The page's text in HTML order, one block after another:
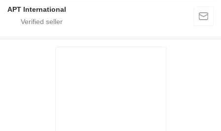
APT International